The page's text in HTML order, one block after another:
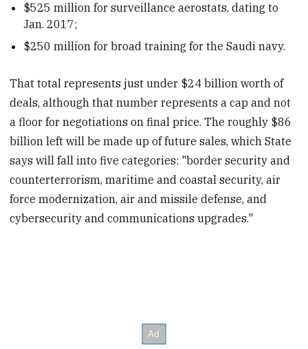
$525 million for surveillance aerostats, dating to
Jan. 2017;
$250 million for broad training for the Saudi navy.
That total represents just under $24 billion worth of
deals, although that number represents a cap and not
a floor for negotiations on final price. The roughly $86
billion left will be made up of future sales, which State
says will fall into five categories: "border security and
counterterrorism, maritime and coastal security, air
force modernization, air and missile defense, and
cybersecurity and communications upgrades."